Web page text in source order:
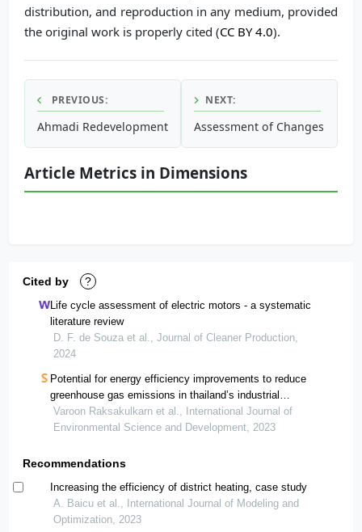
distribution, and reproduction in any medium, provided
the original work is properly cited (CC BY 4.0).
PREVIOUS:
Ahmadi Redevelopment Projects: Power Generating
NEXT:
Assessment of Changes in
Article Metrics in Dimensions
Cited by ?
Life cycle assessment of electric motors - a systematic
literature review
D. F. de Souza et al., Journal of Cleaner Production,
2024
Potential for energy efficiency improvements to reduce
greenhouse gas emissions in thailand’s industrial
estates
Varoon Raksakulkarn et al., International Journal of
Environmental Science and Development, 2023
Recommendations
Increasing the efficiency of district heating, case study
A. Baicu et al., International Journal of Modeling and
Optimization, 2023